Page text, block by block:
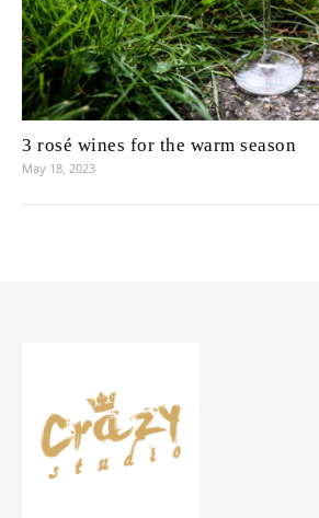
3 rosé wines for the warm season
May 18, 2023